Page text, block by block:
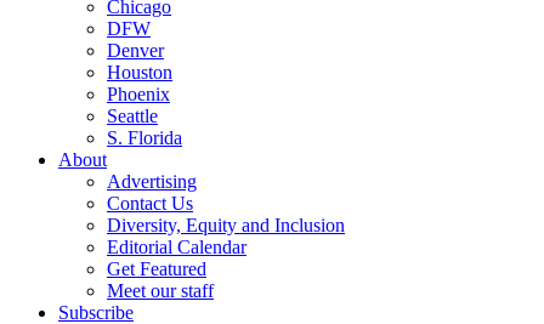
Chicago
DFW
Denver
Houston
Phoenix
Seattle
S. Florida
About
Advertising
Contact Us
Diversity, Equity and Inclusion
Editorial Calendar
Get Featured
Meet our staff
Subscribe